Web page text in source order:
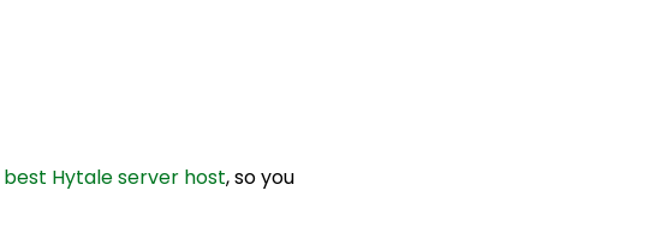
best Hytale server host, so you